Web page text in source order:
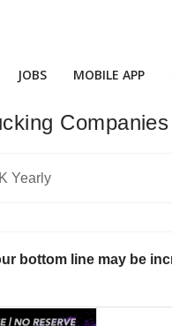
JOBS MOBILE APP
bottom line may be